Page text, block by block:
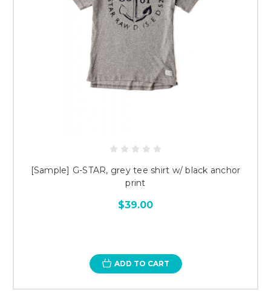
[Sample] G-STAR, grey tee shirt w/ black anchor
print
$39.00
ADD TO CART